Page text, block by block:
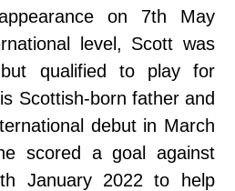
on 7th May
level, Scott was
qualified to play for
Scottish-born father and
debut in March
scored a goal against
January 2022 to help